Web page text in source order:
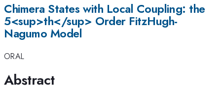
Chimera States with Local Coupling: the
5<sup>th</sup> Order FitzHugh-
Nagumo Model
ORAL
Abstract